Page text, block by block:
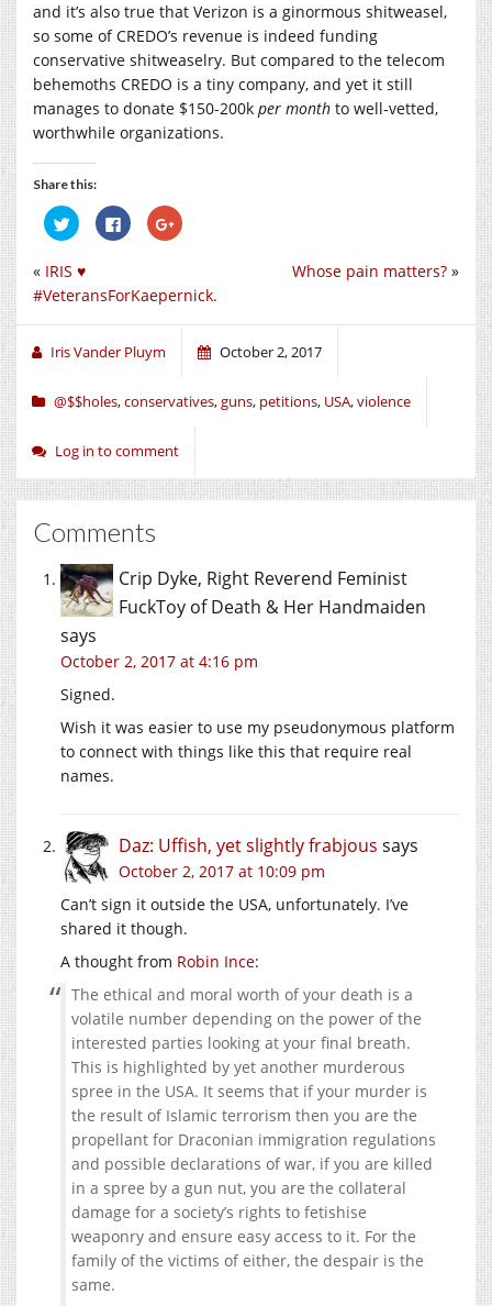
and it’s also true that Verizon is a ginormous shitweasel,
so some of CREDO’s revenue is indeed funding
conservative shitweaselry. But compared to the telecom
behemoths CREDO is a tiny company, and yet it still
manages to donate $150-200k per month to well-vetted,
worthwhile organizations.
Share this:
Click
to
share
Twitter
in
window)
Click
to
share
in
window)
Click
to
(Opens
in
window)
Whose pain matters? »
« IRIS ♥︎
#VeteransForKaepernick.
Iris Vander Pluym October 2, 2017
@$$holes,conservatives,guns, petitions, USA,violence
Log in to comment
Comments
Crip Dyke, Right Reverend Feminist
FuckToy of Death & Her Handmaiden
says
October 2, 2017 at 4:16 pm
Signed.
Wish it was easier to use my pseudonymous platform
to connect with things like this that require real
names.
Daz: Uffish, yet slightly frabjous says
October 2, 2017 at 10:09 pm
Can’t sign it outside the USA, unfortunately. I’ve
shared it though.
A thought from Robin Ince:
The ethical and moral worth of your death is a
volatile number depending on the power of the
interested parties looking at your final breath.
This is highlighted by yet another murderous
spree in the USA. It seems that if your murder is
the result of Islamic terrorism then you are the
propellant for Draconian immigration regulations
and possible declarations of war, if you are killed
in a spree by a gun nut, you are the collateral
damage for a society’s rights to fetishise
weaponry and ensure easy access to it. For the
family of the victims of either, the despair is the
same.